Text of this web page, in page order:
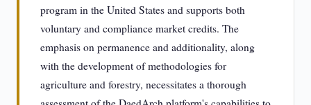
program in the United States and supports both
voluntary and compliance market credits. The
emphasis on permanence and additionality, along
with the development of methodologies for
agriculture and forestry, necessitates a thorough